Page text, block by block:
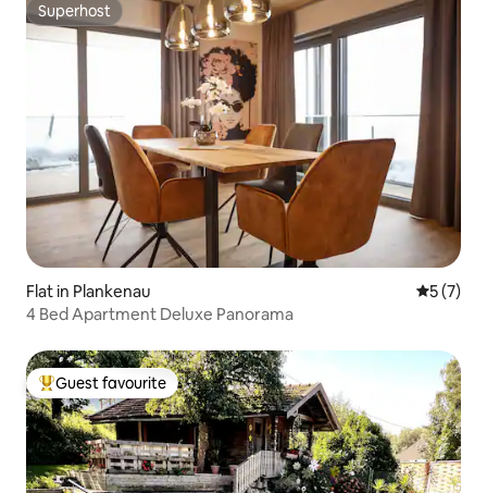
Superhost
Superhost
Flat in Plankenau 5 out of
5 (7)
4 Bed Apartment Deluxe Panorama
Top guest favourite
Guest favourite